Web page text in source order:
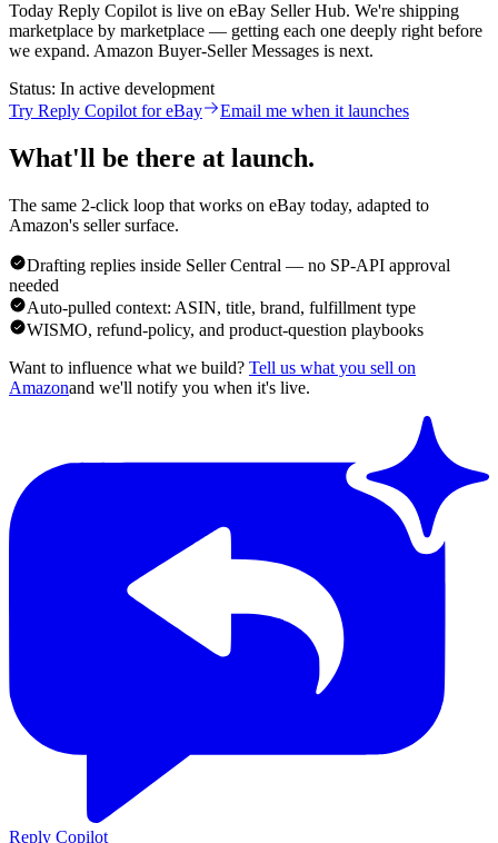
Today Reply Copilot is live on eBay Seller Hub. We're shipping
marketplace by marketplace — getting each one deeply right before
we expand. Amazon Buyer-Seller Messages is next.
Status: In active development
Try Reply Copilot for eBay
Email me when it launches
What'll be there at launch.
The same 2-click loop that works on eBay today, adapted to
Amazon's seller surface.
Drafting replies inside Seller Central — no SP-API approval
needed
Auto-pulled context: ASIN, title, brand, fulfillment type
WISMO, refund-policy, and product-question playbooks
Want to influence what we build? Tell us what you sell on
Amazonand we'll notify you when it's live.
Reply Copilot